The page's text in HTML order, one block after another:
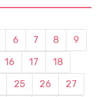
6 7 8
9
16 17
18
25 26
27